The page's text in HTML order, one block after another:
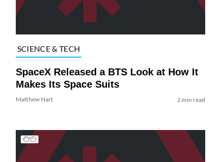
SCIENCE & TECH
SpaceX Released a BTS Look at How It
Makes Its Space Suits
Matthew Hart 2 min read